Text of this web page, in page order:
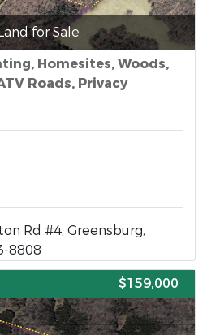
for Sale
Homesites, Woods,
Roads, Privacy
Rd #4, Greensburg,
8808
$159,000